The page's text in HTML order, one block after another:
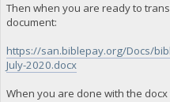
Then when you are ready to
document:
https://san.biblepay.org/Docs/
July-2020.docx
When you are done with the